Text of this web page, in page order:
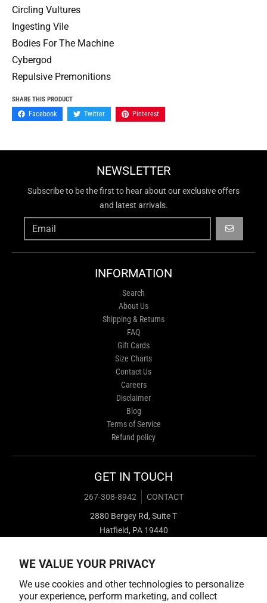
WE VALUE YOUR PRIVACY
We use cookies and other technologies to personalize
your experience, perform marketing, and collect
Circling Vultures
Ingesting Vile
Bodies For The Machine
Cybergod
Repulsive Premonitions
SHARE THIS PRODUCT
Facebook Twitter Pinterest
NEWSLETTER
Subscribe to be the first to hear about our exclusive offers
and latest arrivals.
GO
INFORMATION
Search
About Us
Shipping & Returns
FAQ
Gift Cards
Size Charts
Contact Us
Careers
Disclaimer
Blog
Terms of Service
Refund policy
GET IN TOUCH
267-308-8942
CONTACT
2880 Bergey Rd, Suite T
Hatfield, PA 19440